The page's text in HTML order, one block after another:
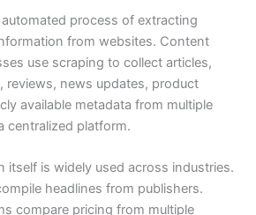
process of extracting
from websites. Content
use scraping to collect articles,
reviews, news updates, product
available metadata from multiple
centralized platform.
itself is widely used across industries.
headlines from publishers.
compare pricing from multiple